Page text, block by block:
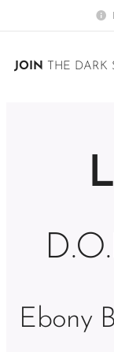
JOIN THE DARK
Ebony